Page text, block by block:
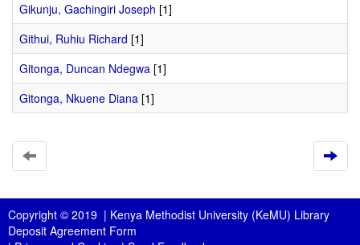
Gikunju, Gachingiri Joseph [1]
Githui, Ruhiu Richard [1]
Gitonga, Duncan Ndegwa [1]
Gitonga, Nkuene Diana [1]
Copyright © 2019 | Kenya Methodist University (KeMU) Library
Deposit Agreement Form